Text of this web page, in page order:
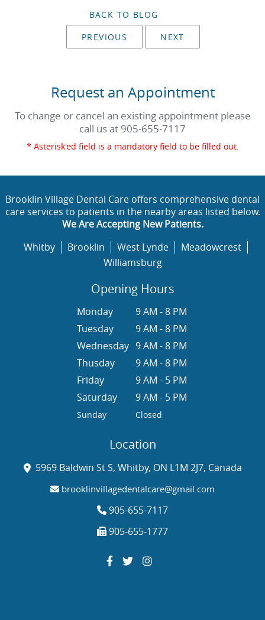
BACK TO BLOG
PREVIOUS
NEXT
Request an Appointment
To change or cancel an existing appointment please
call us at 905-655-7117
* Asterisk'ed field is a mandatory field to be filled out.
Brooklin Village Dental Care offers comprehensive dental
care services to patients in the nearby areas listed below.
We Are Accepting New Patients.
Whitby
Brooklin West Lynde
Meadowcrest
Williamsburg
Opening Hours
Monday
9 AM - 8 PM
Tuesday
9 AM - 8 PM
Wednesday 9 AM - 8 PM
Thusday
9 AM - 8 PM
Friday
9 AM - 5 PM
Saturday
9 AM - 5 PM
Sunday Closed
Location
5969 Baldwin St S, Whitby, ON L1M 2J7, Canada
brooklinvillagedentalcare@gmail.com
905-655-7117
905-655-1777